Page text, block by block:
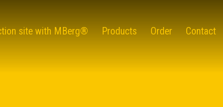
site with MBerg® Products Order Contact